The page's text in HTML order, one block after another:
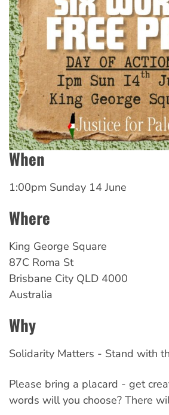
When
1:00pm Sunday 14 June
Where
King George Square
87C Roma St
Brisbane City QLD 4000
Australia
Why
Solidarity Matters - Stand with
Please bring a placard - get
words will you choose? There